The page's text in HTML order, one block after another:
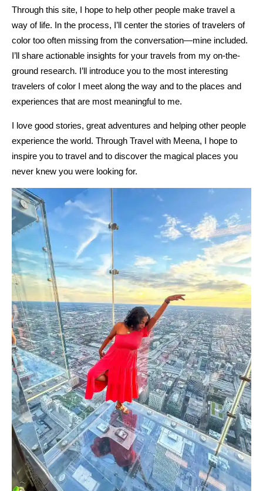
Through this site, I hope to help other people make travel a
way of life. In the process, I’ll center the stories of travelers of
color too often missing from the conversation—mine included.
I’ll share actionable insights for your travels from my on-the-
ground research. I’ll introduce you to the most interesting
travelers of color I meet along the way and to the places and
experiences that are most meaningful to me.
I love good stories, great adventures and helping other people
experience the world. Through Travel with Meena, I hope to
inspire you to travel and to discover the magical places you
never knew you were looking for.